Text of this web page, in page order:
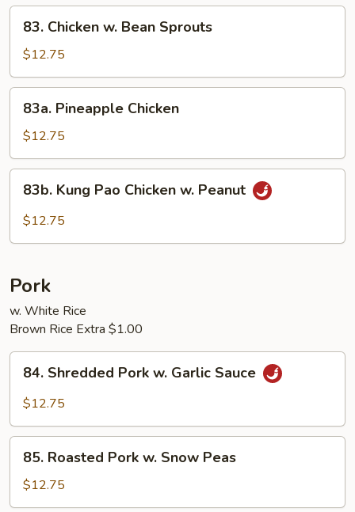
Sauce
Chicken
Bean
Sprouts
83. Chicken w. Bean Sprouts
$12.75
Pineapple
Chicken
83a. Pineapple Chicken
$12.75
Kung
Pao
83b. Kung Pao Chicken w. Peanut
$12.75
Pork
w. White Rice
Brown Rice Extra $1.00
Shredded
Pork
Garlic
Sauce
84. Shredded Pork w. Garlic Sauce
$12.75
Roasted
Pork
w.
85. Roasted Pork w. Snow Peas
$12.75